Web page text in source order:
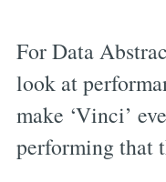
For Data
look at
make ‘Vinci’
performing that